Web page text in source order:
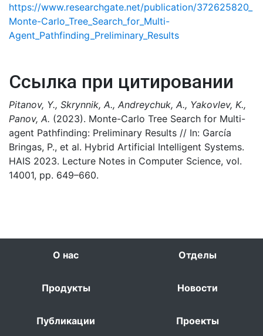
https://www.researchgate.net/publication/372625820_
Monte-Carlo_Tree_Search_for_Multi-
Agent_Pathfinding_Preliminary_Results
Ссылка при цитировании
Pitanov, Y., Skrynnik, A., Andreychuk, A., Yakovlev, K.,
Panov, A. (2023). Monte-Carlo Tree Search for Multi-
agent Pathfinding: Preliminary Results // In: García
Bringas, P., et al. Hybrid Artificial Intelligent Systems.
HAIS 2023. Lecture Notes in Computer Science, vol.
14001, pp. 649–660.
О нас Отделы
Продукты Новости
Публикации Проекты